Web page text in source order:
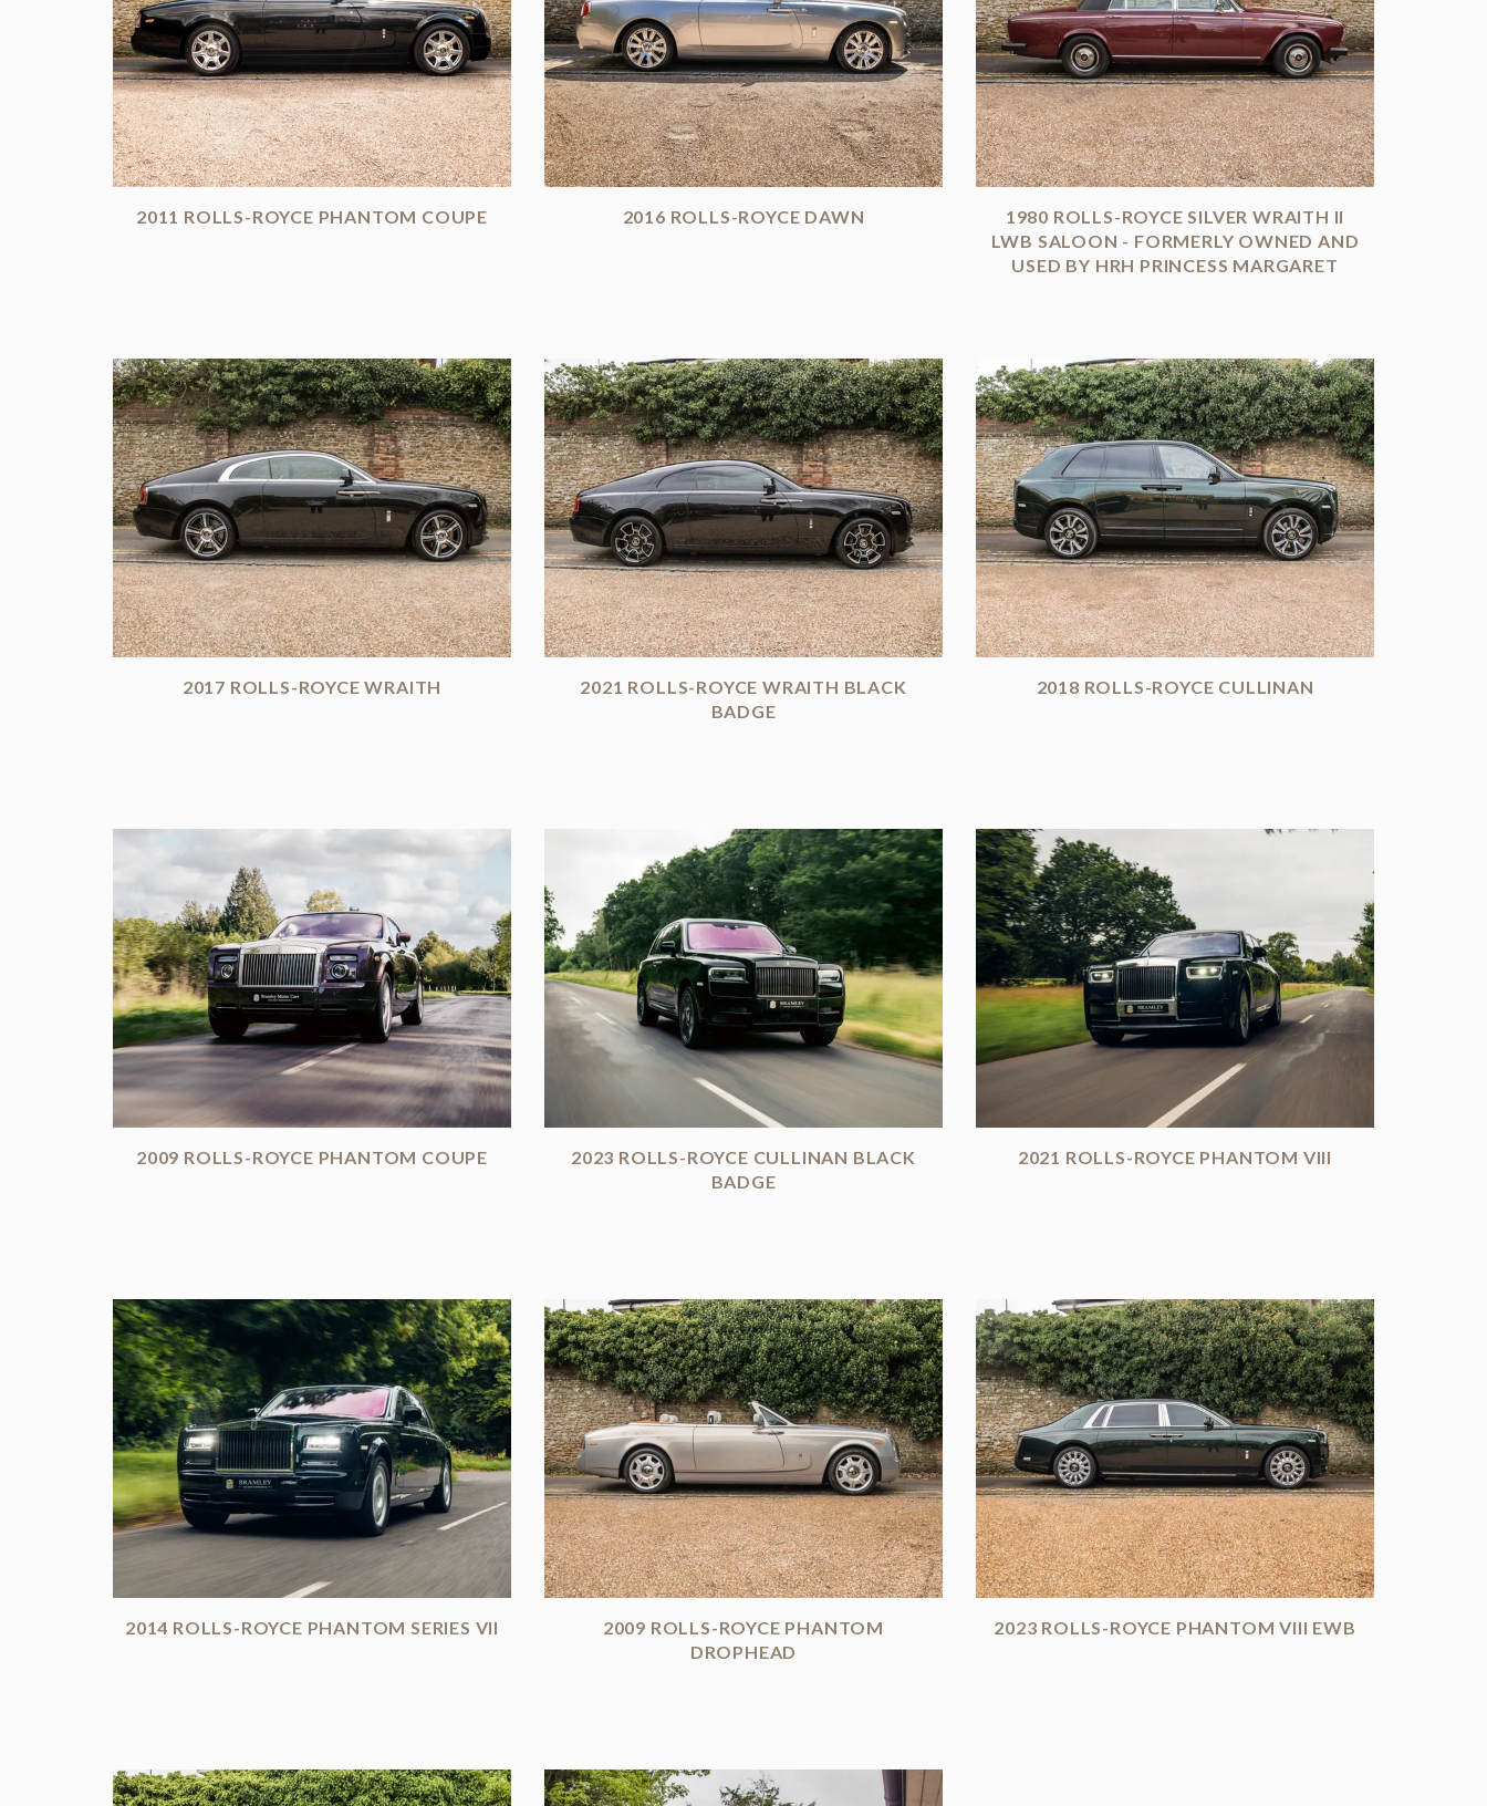
2011 ROLLS-ROYCE PHANTOM COUPE 2016 ROLLS-ROYCE DAWN
1980 ROLLS-ROYCE SILVER WRAITH II
LWB SALOON - FORMERLY OWNED AND
USED BY HRH PRINCESS MARGARET
2017 ROLLS-ROYCE WRAITH
2021 ROLLS-ROYCE WRAITH BLACK
BADGE
2018 ROLLS-ROYCE CULLINAN
2009 ROLLS-ROYCE PHANTOM COUPE
2023 ROLLS-ROYCE CULLINAN BLACK
BADGE
2021 ROLLS-ROYCE PHANTOM VIII
2014 ROLLS-ROYCE PHANTOM SERIES VII
2009 ROLLS-ROYCE PHANTOM
DROPHEAD
2023 ROLLS-ROYCE PHANTOM VIII EWB